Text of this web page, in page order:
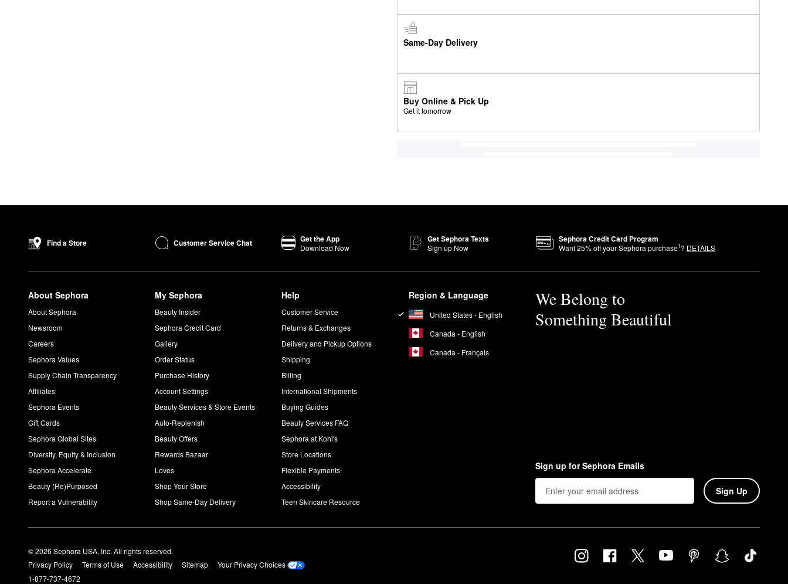
Same-Day Delivery
Buy Online & Pick Up
Get it tomorrow
Find a Store Customer Service Chat Get the App
Download Now
Get Sephora Texts
Sign up Now
Sephora Credit Card Program
Want25% off your Sephora purchase1? DETAILS
About Sephora
About Sephora
Newsroom
Careers
Sephora Values
Supply Chain Transparency
Affiliates
Sephora Events
Gift Cards
Sephora Global Sites
Diversity, Equity & Inclusion
Sephora Accelerate
Beauty (Re)Purposed
Report a Vulnerability
My Sephora
Beauty Insider
Sephora Credit Card
Gallery
Order Status
Purchase History
Account Settings
Beauty Services & Store Events
Auto-Replenish
Beauty Offers
Rewards Bazaar
Loves
Shop Your Store
Shop Same-Day Delivery
Help
Customer Service
Returns & Exchanges
Delivery and Pickup Options
Shipping
Billing
International Shipments
Buying Guides
Beauty Services FAQ
Sephora at Kohl's
Store Locations
Flexible Payments
Accessibility
Teen Skincare Resource
Region & Language
United States - English
Canada - English
Canada - Français
We Belong to
Something Beautiful
Sign up for Sephora Emails
Sign Up
© 2026 Sephora USA, Inc. All rights reserved.
Privacy Policy
Terms of Use Accessibility Sitemap
Your Privacy Choices
1-877-737-4672